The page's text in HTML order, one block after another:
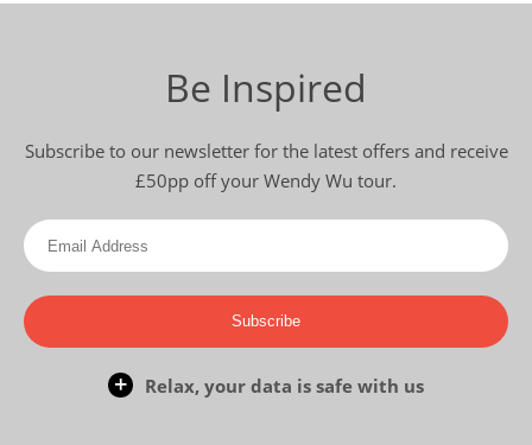
Be Inspired
Subscribe to our newsletter for the latest offers and receive
£50pp off your Wendy Wu tour.
Subscribe
Relax, your data is safe with us